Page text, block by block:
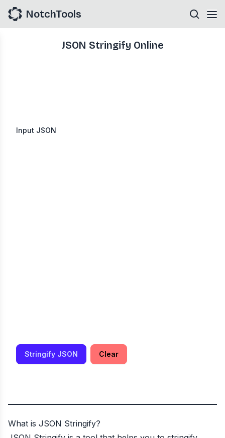
NotchTools
JSON Stringify Online
Input JSON
Stringify JSON Clear
What is JSON Stringify?